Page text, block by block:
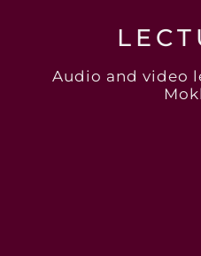
Audio and video